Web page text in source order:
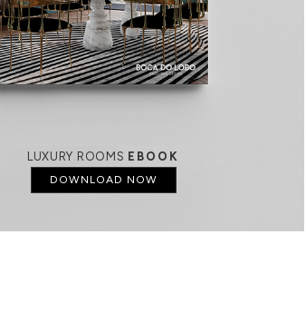
LUXURY ROOMS EBOOK
DOWNLOAD NOW